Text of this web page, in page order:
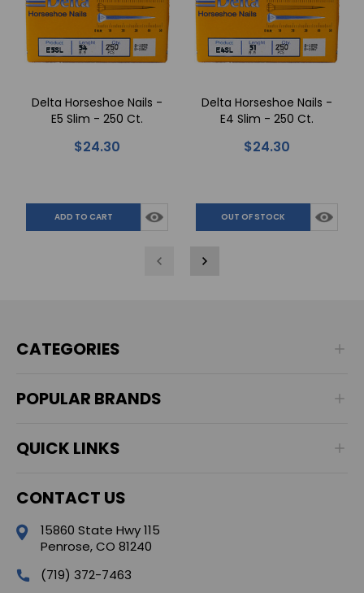
Delta Horseshoe Nails -
E5 Slim - 250 Ct.
$24.30
ADD TO CART
Delta Horseshoe Nails -
E4 Slim - 250 Ct.
$24.30
OUT OF STOCK
CATEGORIES
POPULAR BRANDS
QUICK LINKS
CONTACT US
15860 State Hwy 115
Penrose, CO 81240
(719) 372-7463